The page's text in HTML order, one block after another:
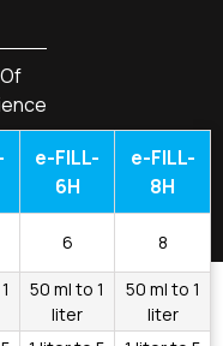
e-FILL-
6H
e-FILL-
8H
6 8
50 ml to 1
liter
50 ml to 1
liter